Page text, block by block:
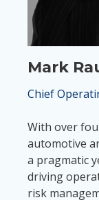
Mark
Chief
With over
automotive
a pragmatic
driving
risk